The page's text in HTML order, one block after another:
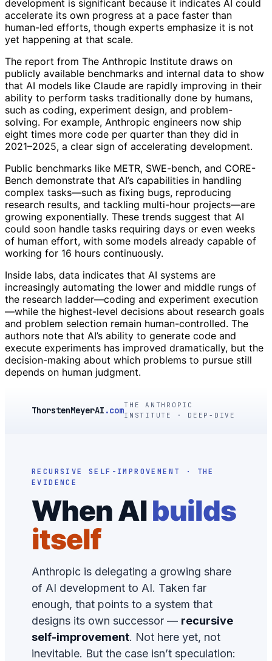
development is significant because it indicates AI could
accelerate its own progress at a pace faster than
human-led efforts, though experts emphasize it is not
yet happening at that scale.
The report from The Anthropic Institute draws on
publicly available benchmarks and internal data to show
that AI models like Claude are rapidly improving in their
ability to perform tasks traditionally done by humans,
such as coding, experiment design, and problem-
solving. For example, Anthropic engineers now ship
eight times more code per quarter than they did in
2021–2025, a clear sign of accelerating development.
Public benchmarks like METR, SWE-bench, and CORE-
Bench demonstrate that AI’s capabilities in handling
complex tasks—such as fixing bugs, reproducing
research results, and tackling multi-hour projects—are
growing exponentially. These trends suggest that AI
could soon handle tasks requiring days or even weeks
of human effort, with some models already capable of
working for 16 hours continuously.
Inside labs, data indicates that AI systems are
increasingly automating the lower and middle rungs of
the research ladder—coding and experiment execution
—while the highest-level decisions about research goals
and problem selection remain human-controlled. The
authors note that AI’s ability to generate code and
execute experiments has improved dramatically, but the
decision-making about which problems to pursue still
depends on human judgment.
ThorstenMeyerAI .comTHE ANTHROPIC
INSTITUTE · DEEP-DIVE
RECURSIVE SELF-IMPROVEMENT · THE
EVIDENCE
When AIbuilds
itself
Anthropic is delegating a growing share
of AI development to AI. Taken far
enough, that points to a system that
designs its own successor — recursive
self-improvement. Not here yet, not
inevitable. But the case isn’t speculation: